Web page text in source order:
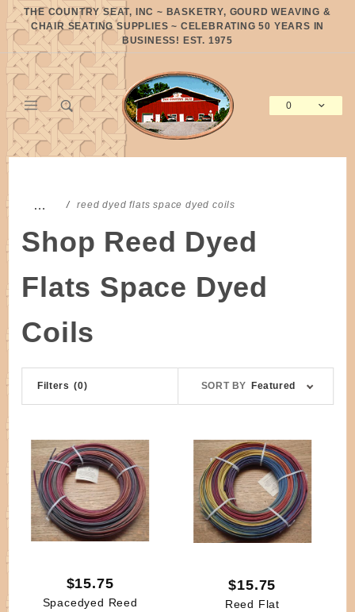
THE COUNTRY SEAT, INC ~ BASKETRY, GOURD WEAVING &
CHAIR SEATING SUPPLIES ~ CELEBRATING 50 YEARS IN
BUSINESS! EST. 1975
0
… reed dyed flats space dyed coils
Shop Reed Dyed
Flats Space Dyed
Coils
Filters (0) SORT BY Featured
$15.75
Spacedyed Reed
$15.75
Reed Flat